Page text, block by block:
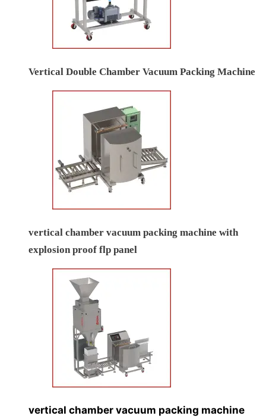
Vertical Double Chamber Vacuum Packing Machine
vertical chamber vacuum packing machine with
explosion proof flp panel
vertical chamber vacuum packing machine